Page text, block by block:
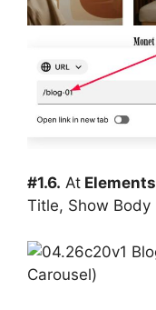
#1.6. At Elements
Title, Show Body